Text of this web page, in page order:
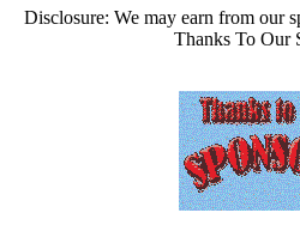
Disclosure: We may earn from our
Thanks To Our